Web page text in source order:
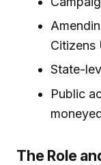
Citizens
State-
Public
The Role